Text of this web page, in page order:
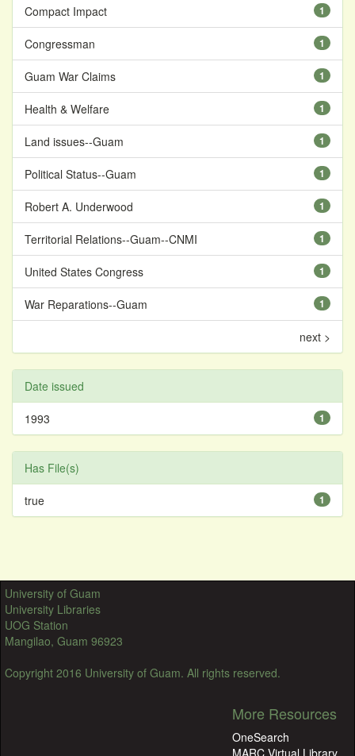
1
Compact Impact
1
Congressman
1
Guam War Claims
1
Health & Welfare
1
Land issues--Guam
1
Political Status--Guam
1
Robert A. Underwood
1
Territorial Relations--Guam--CNMI
1
United States Congress
1
War Reparations--Guam
next >
Date issued
1
1993
Has File(s)
1
true
University of Guam
University Libraries
UOG Station
Mangilao, Guam 96923
Copyright 2016 University of Guam. All rights reserved.
More Resources
OneSearch
MARC Virtual Library